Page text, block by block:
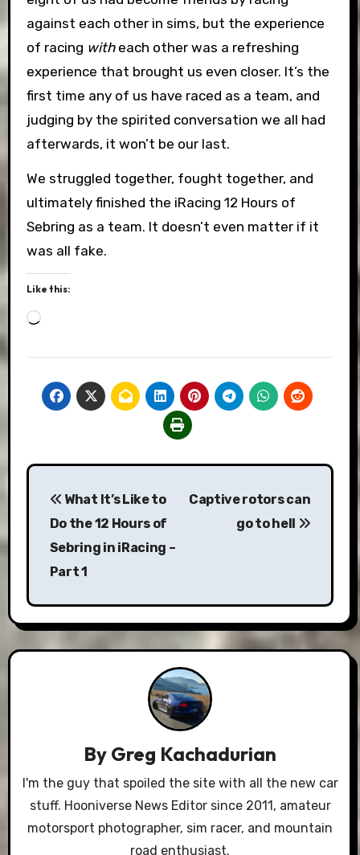
against each other in sims, but the experience
of racing with each other was a refreshing
experience that brought us even closer. It’s the
first time any of us have raced as a team, and
judging by the spirited conversation we all had
afterwards, it won’t be our last.
We struggled together, fought together, and
ultimately finished the iRacing 12 Hours of
Sebring as a team. It doesn’t even matter if it
was all fake.
Like this:
Loading…
Post
navigation
What It’s Like to
Do the 12 Hours of
Sebring in iRacing –
Part 1
Captive rotors can
go to hell
By Greg Kachadurian
I'm the guy that spoiled the site with all the new car
stuff. Hooniverse News Editor since 2011, amateur
motorsport photographer, sim racer, and mountain
road enthusiast.